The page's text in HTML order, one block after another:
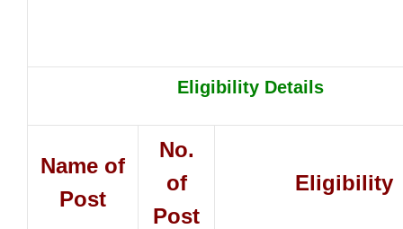
Eligibility Details
Name of
Post
No.
of
Post
Eligibility